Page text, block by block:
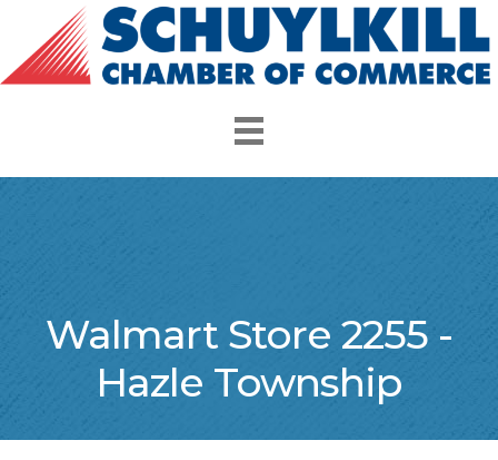
Walmart Store 2255 -
Hazle Township